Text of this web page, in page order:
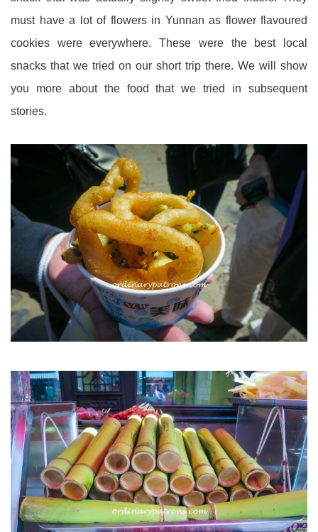
must have a lot of flowers in Yunnan as flower flavoured
cookies were everywhere. These were the best local
snacks that we tried on our short trip there. We will show
you more about the food that we tried in subsequent
stories.